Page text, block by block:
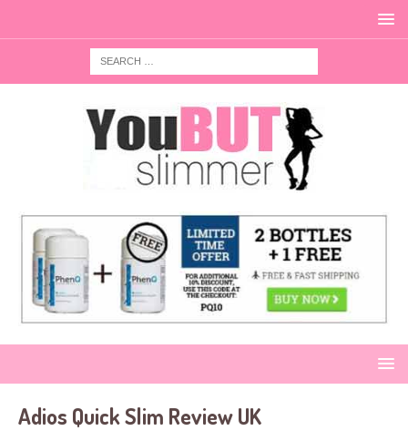
Adios Quick Slim Review UK